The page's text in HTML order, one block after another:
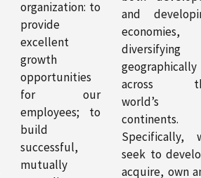
organization: to
provide
excellent
growth
opportunities
for our
employees; to
build
successful,
mutually
and
economies,
diversifying
geographically
across
world’s
continents.
Specifically,
seek to
acquire, own